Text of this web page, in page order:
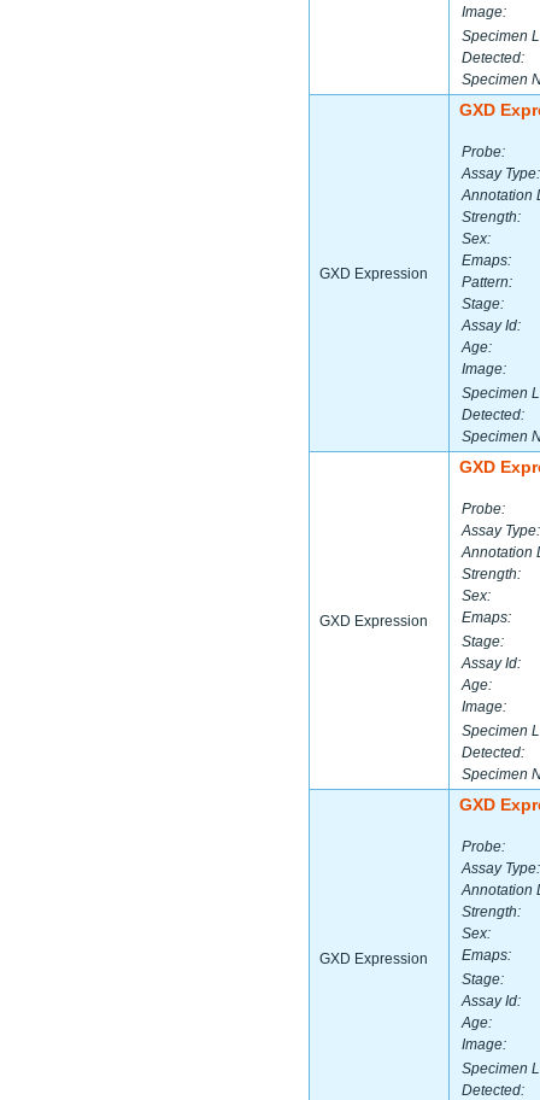
Image:
Specimen
Detected:
Specimen
GXD Expression
GXD
Probe:
Assay Type:
Annotation
Strength:
Sex:
Emaps:
Pattern:
Stage:
Assay Id:
Age:
Image:
Specimen
Detected:
Specimen
GXD Expression
GXD
Probe:
Assay Type:
Annotation
Strength:
Sex:
Emaps:
Stage:
Assay Id:
Age:
Image:
Specimen
Detected:
Specimen
GXD Expression
GXD
Probe:
Assay Type:
Annotation
Strength:
Sex:
Emaps:
Stage:
Assay Id:
Age:
Image:
Specimen
Detected: